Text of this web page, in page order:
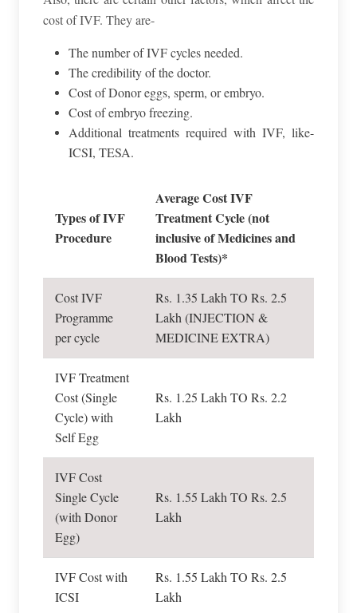
cost of IVF. They are-
The number of IVF cycles needed.
The credibility of the doctor.
Cost of Donor eggs, sperm, or embryo.
Cost of embryo freezing.
Additional treatments required with IVF, like-
ICSI, TESA.
Types of IVF
Procedure
Average Cost IVF
Treatment Cycle (not
inclusive of Medicines and
Blood Tests)*
Cost IVF
Programme
per cycle
Rs. 1.35 Lakh TO Rs. 2.5
Lakh (INJECTION &
MEDICINE EXTRA)
IVF Treatment
Cost (Single
Cycle) with
Self Egg
Rs. 1.25 Lakh TO Rs. 2.2
Lakh
IVF Cost
Single Cycle
(with Donor
Egg)
Rs. 1.55 Lakh TO Rs. 2.5
Lakh
IVF Cost with
ICSI
Rs. 1.55 Lakh TO Rs. 2.5
Lakh